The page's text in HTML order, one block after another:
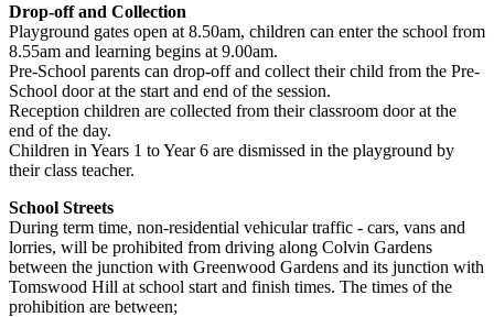
Drop-off and Collection
Playground gates open at 8.50am, children can enter the school from
8.55am and learning begins at 9.00am.
Pre-School parents can drop-off and collect their child from the Pre-
School door at the start and end of the session.
Reception children are collected from their classroom door at the
end of the day.
Children in Years 1 to Year 6 are dismissed in the playground by
their class teacher.
School Streets
During term time, non-residential vehicular traffic - cars, vans and
lorries, will be prohibited from driving along Colvin Gardens
between the junction with Greenwood Gardens and its junction with
Tomswood Hill at school start and finish times. The times of the
prohibition are between;